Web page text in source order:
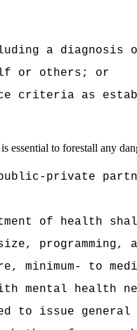
a diagnosis
or others; or
criteria as
essential to forestall any
of health
minimum- to
mental health
to issue general